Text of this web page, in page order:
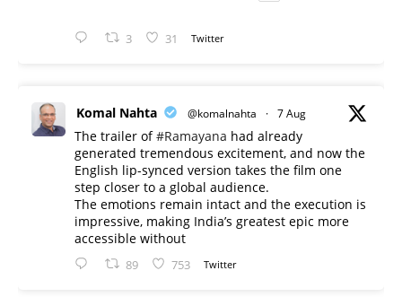
3 31 Twitter
Komal Nahta @komalnahta · 7 Aug
The trailer of#Ramayana had already
generated tremendous excitement, and now the
English lip-synced version takes the film one
step closer to a global audience.
The emotions remain intact and the execution is
impressive, making India’s greatest epic more
accessible without
89 753 Twitter